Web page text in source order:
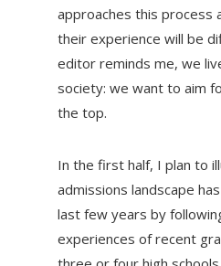
approaches this process
their experience will be
editor reminds me, we
society: we want to aim
the top.
In the first half, I plan to
admissions landscape
last few years by
experiences of recent